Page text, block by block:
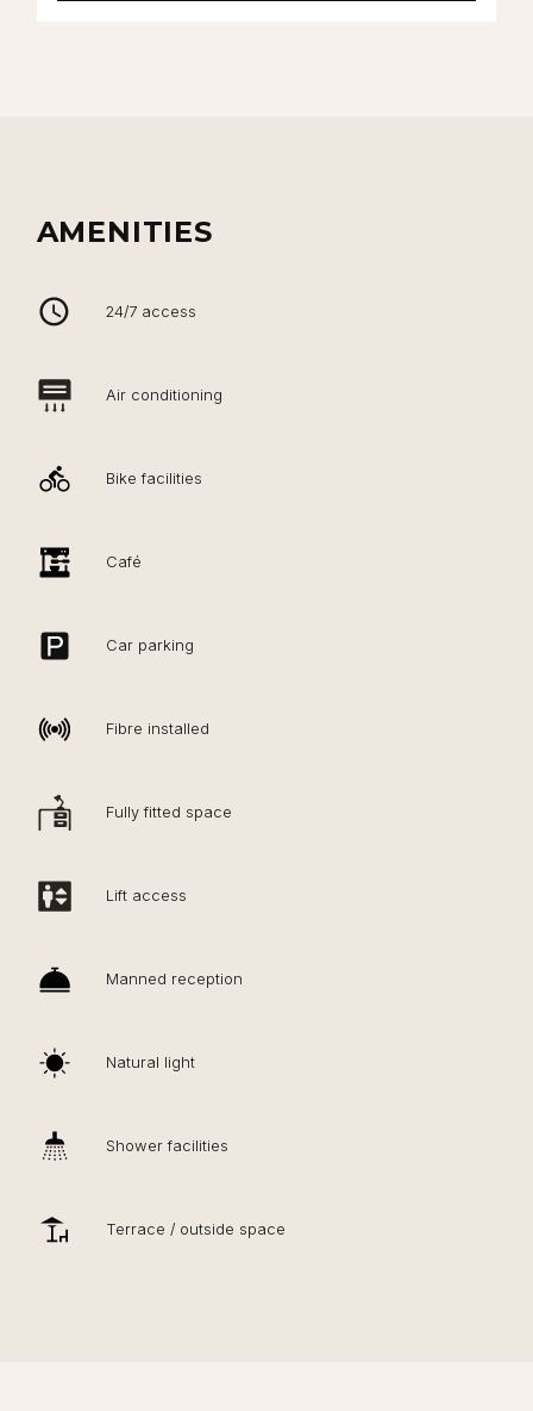
AMENITIES
24/7 access
Air conditioning
Bike facilities
Café
Car parking
Fibre installed
Fully fitted space
Lift access
Manned reception
Natural light
Shower facilities
Terrace / outside space